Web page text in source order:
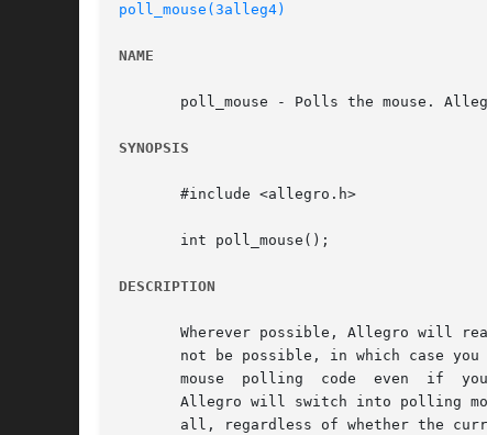
poll_mouse(3alleg4)
NAME
poll_mouse - Polls the mouse.
SYNOPSIS
       #include <allegro.h>
       int poll_mouse();
DESCRIPTION
Wherever possible, Allegro will
not be possible, in which case you
mouse  polling  code  even  if
Allegro will switch into polling
all, regardless of whether the